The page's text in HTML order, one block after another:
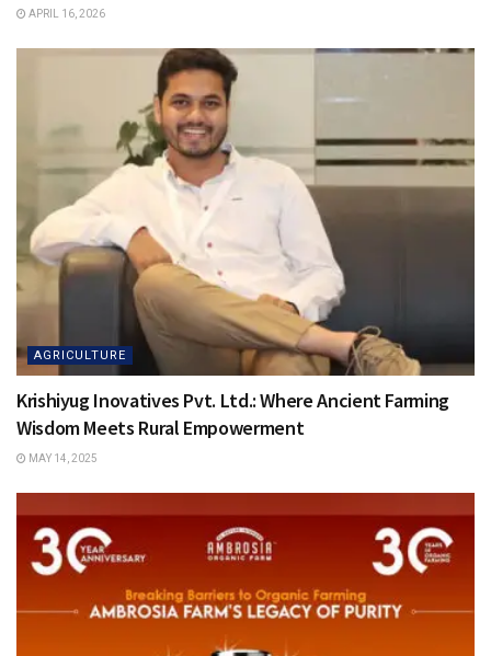
APRIL 16, 2026
AGRICULTURE
Krishiyug Inovatives Pvt. Ltd.: Where Ancient Farming
Wisdom Meets Rural Empowerment
MAY 14, 2025